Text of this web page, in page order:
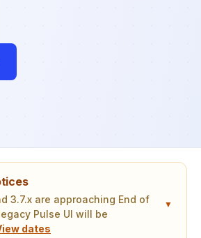
3.7.x are approaching End of
Pulse UI will be
dates
▼